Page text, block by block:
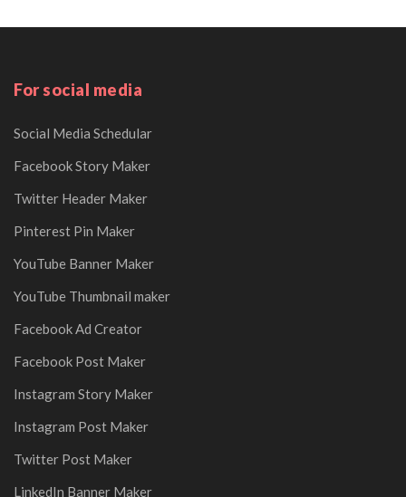
For social media
Social Media Schedular
Facebook Story Maker
Twitter Header Maker
Pinterest Pin Maker
YouTube Banner Maker
YouTube Thumbnail maker
Facebook Ad Creator
Facebook Post Maker
Instagram Story Maker
Instagram Post Maker
Twitter Post Maker
LinkedIn Banner Maker